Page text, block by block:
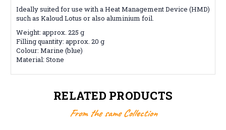
Ideally suited for use with a Heat Management Device (HMD)
such as Kaloud Lotus or also aluminium foil.
Weight: approx. 225 g
Filling quantity: approx. 20 g
Colour: Marine (blue)
Material: Stone
RELATED PRODUCTS
From the same Collection